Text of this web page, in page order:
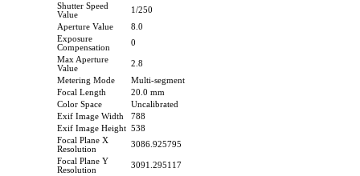
Shutter Speed
Value
1/250
Aperture Value
8.0
Exposure
Compensation
0
Max Aperture
Value
2.8
Metering Mode
Multi-segment
Focal Length
20.0 mm
Color Space
Uncalibrated
Exif Image Width
788
Exif Image Height 538
Focal Plane X
Resolution
3086.925795
Focal Plane Y
Resolution
3091.295117